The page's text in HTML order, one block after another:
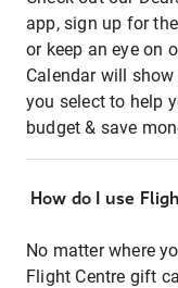
app, sign up for
or keep an eye on
Calendar will
you select to help
budget & save
How do I use
No matter where
Flight Centre gift